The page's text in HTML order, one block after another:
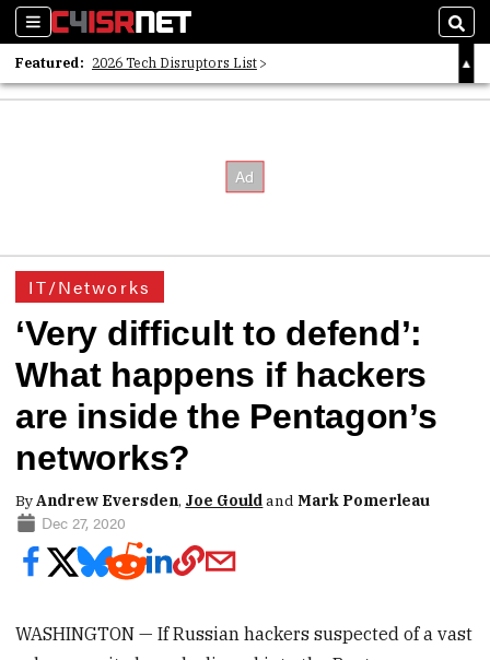
Sections
Featured: 2026 Tech Disruptors List
Whitepaper: Following the Digital Money
IT/Networks
‘Very difficult to defend’:
What happens if hackers
are inside the Pentagon’s
networks?
ByAndrew Eversden, Joe Gouldand Mark Pomerleau
Dec 27, 2020
WASHINGTON — If Russian hackers suspected of a vast